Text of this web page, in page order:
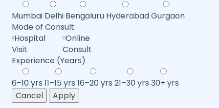
Mumbai Delhi Bengaluru HyderabadGurgaon
Mode of Consult
Hospital
Visit
Online
Consult
Experience (Years)
6–10 yrs 11–15 yrs 16–20 yrs 21–30 yrs 30+ yrs
Cancel
Apply